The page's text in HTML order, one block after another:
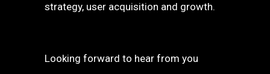
strategy, user acquisition and growth.
Looking forward to hear from you